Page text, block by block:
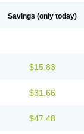
Savings (only today)
$15.83
$31.66
$47.48